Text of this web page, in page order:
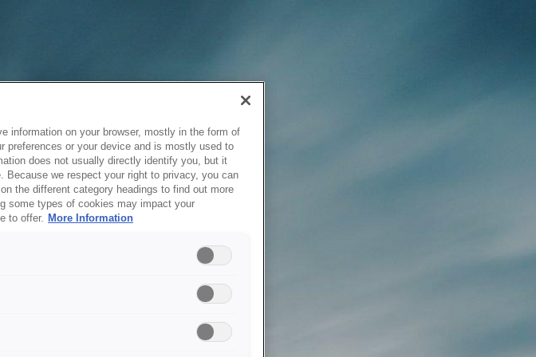
information on your browser, mostly in the form of
preferences or your device and is mostly used to
does not usually directly identify you, but it
Because we respect your right to privacy, you can
the different category headings to find out more
some types of cookies may impact your
to offer. More Information